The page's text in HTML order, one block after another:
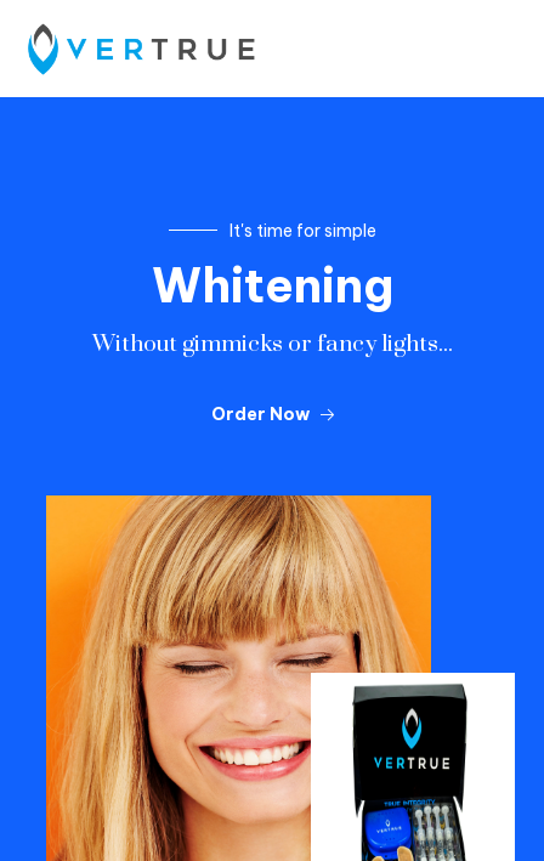
It's time for simple
Whitening
Without gimmicks or fancy lights...
Order Now